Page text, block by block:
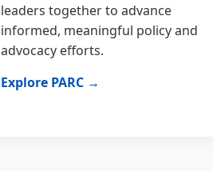
leaders together to advance
informed, meaningful policy and
advocacy efforts.
Explore PARC →